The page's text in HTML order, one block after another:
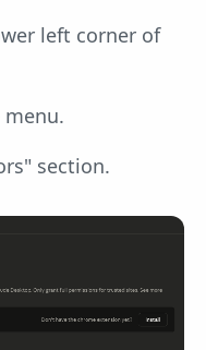
left corner of
section.